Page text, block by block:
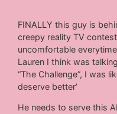
FINALLY this guy is
creepy reality TV
uncomfortable
Lauren I think was
“The Challenge”, I was
deserve better’
He needs to serve this